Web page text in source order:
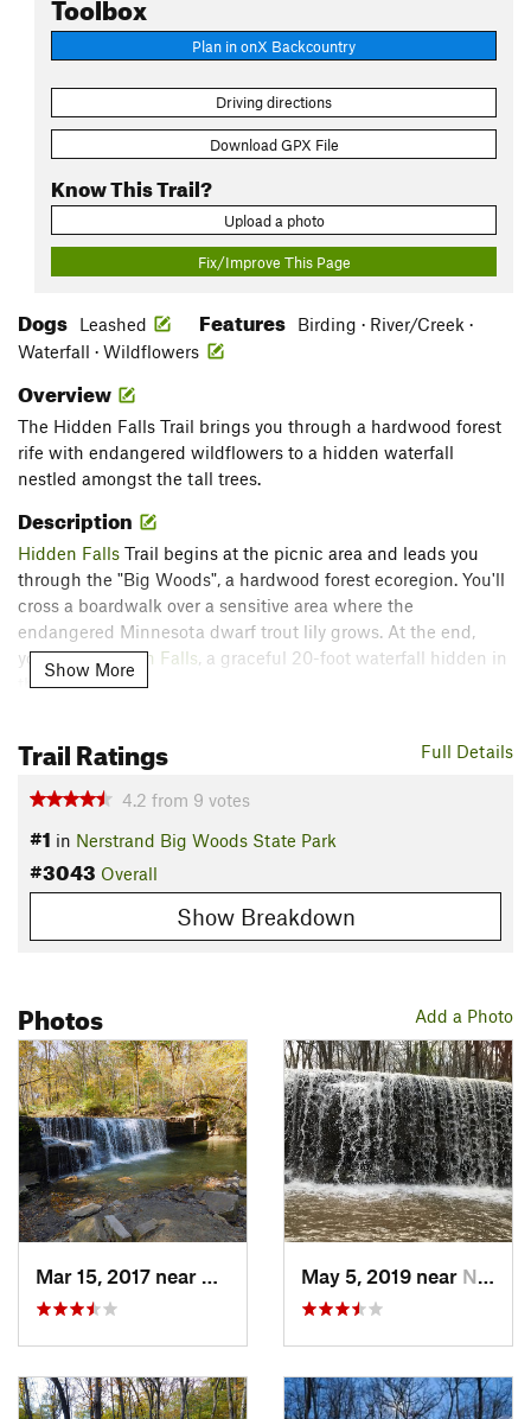
Plan in onX Backcountry
Driving directions
Download GPX File
Know This Trail?
Upload a photo
Fix/Improve This Page
Dogs Leashed Features
Birding · River/Creek ·
Waterfall · Wildflowers
Overview
The Hidden Falls Trail brings you through a hardwood forest
rife with endangered wildflowers to a hidden waterfall
nestled amongst the tall trees.
Description
Hidden Falls Trail begins at the picnic area and leads you
through the "Big Woods", a hardwood forest ecoregion. You'll
cross a boardwalk over a sensitive area where the
endangered Minnesota dwarf trout lily grows. At the end,
you'll seeHidden Falls, a graceful 20-foot waterfall hidden in
the Big Woods!
explore the other area trails if you've got more steam!
Nerstrand Big Woods State Park has a whole host of trails to
offer, each with their own character.
Contacts
Land Manager:Minnesota Department of Natural Resources
- Fort Snelling State Park
Shared By:
Show More
Full Details
Trail Ratings
4.2 from 9 votes
#1 in Nerstrand Big Woods State Park
#3043 Overall
Show Breakdown
Add a Photo
Photos
Mar 15, 2017 near
Dundas, MNMay 5, 2019 near Nerstrand, MN